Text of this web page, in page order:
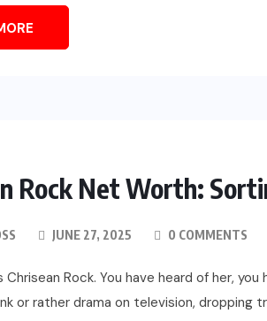
Rock Net Worth:
JUNE 27, 2025 0 COMMENTS
Rock. You have heard of her,
or rather drama on television,